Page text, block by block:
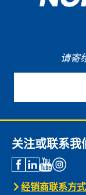
请寄
关注或联系我
经销商联系方式